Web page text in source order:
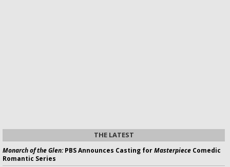
THE LATEST
Monarch of the Glen:PBS Announces Casting forMasterpiece Comedic
Romantic Series